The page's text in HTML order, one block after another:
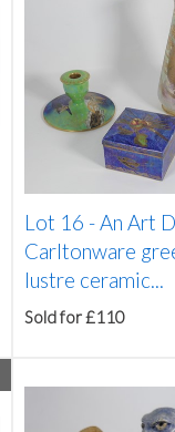
Lot 16 -An Art
Carltonware
lustre ceramic...
Sold for £110